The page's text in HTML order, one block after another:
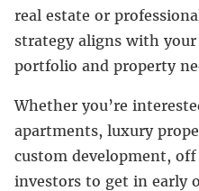
real estate or
strategy aligns with
portfolio and property
Whether you’re
apartments, luxury
custom development,
investors to get in early